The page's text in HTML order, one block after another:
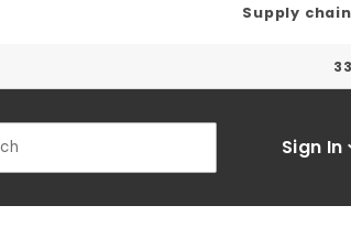
Supply
Sign In